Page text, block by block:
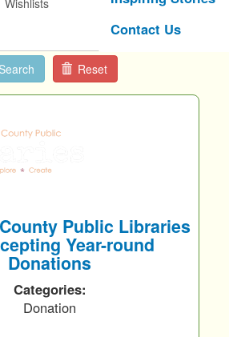
Contact Us
Search Reset
Public Libraries
Year-round
Donations
Categories:
Donation